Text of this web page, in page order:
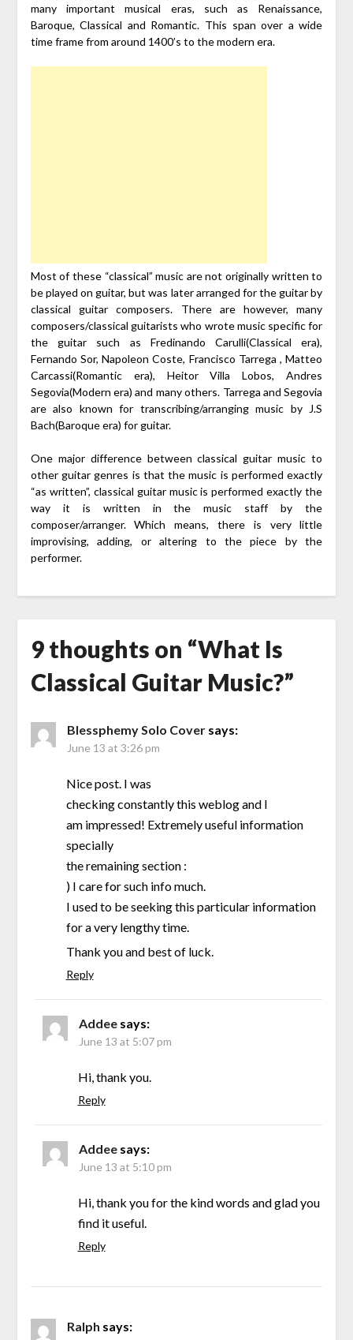
many important musical eras, such as Renaissance,
Baroque, Classical and Romantic. This span over a wide
time frame from around 1400’s to the modern era.
Most of these “classical” music are not originally written to
be played on guitar, but was later arranged for the guitar by
classical guitar composers. There are however, many
composers/classical guitarists who wrote music specific for
the guitar such as Fredinando Carulli(Classical era),
Fernando Sor, Napoleon Coste, Francisco Tarrega , Matteo
Carcassi(Romantic era), Heitor Villa Lobos, Andres
Segovia(Modern era) and many others. Tarrega and Segovia
are also known for transcribing/arranging music by J.S
Bach(Baroque era) for guitar.
One major difference between classical guitar music to
other guitar genres is that the music is performed exactly
“as written”, classical guitar music is performed exactly the
way it is written in the music staff by the
composer/arranger. Which means, there is very little
improvising, adding, or altering to the piece by the
performer.
9 thoughts on “What Is
Classical Guitar Music?”
Blessphemy Solo Cover says:
June 13 at 3:26 pm
Nice post. I was
checking constantly this weblog and I
am impressed! Extremely useful information
specially
the remaining section :
) I care for such info much.
I used to be seeking this particular information
for a very lengthy time.
Thank you and best of luck.
Reply
Addee says:
June 13 at 5:07 pm
Hi, thank you.
Reply
Addee says:
June 13 at 5:10 pm
Hi, thank you for the kind words and glad you
find it useful.
Reply
Ralph says: